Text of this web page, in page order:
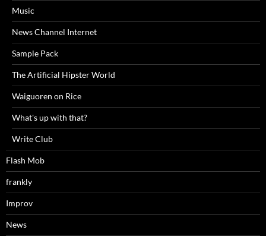
Music
News Channel Internet
Sample Pack
The Artificial Hipster World
Waiguoren on Rice
What's up with that?
Write Club
Flash Mob
frankly
Improv
News